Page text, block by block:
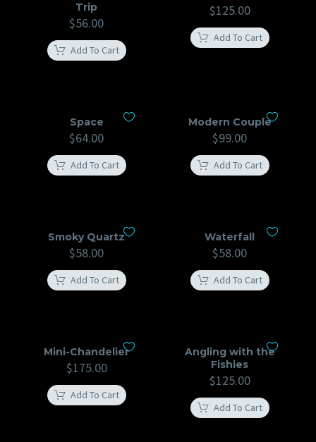
Trip
$56.00
Add To Cart
$125.00
Add To Cart
Space
$64.00
Add To Cart
Modern Couple
$99.00
Add To Cart
Smoky Quartz
$58.00
Add To Cart
Waterfall
$58.00
Add To Cart
Mini-Chandelier
$175.00
Add To Cart
Angling with the
Fishies
$125.00
Add To Cart